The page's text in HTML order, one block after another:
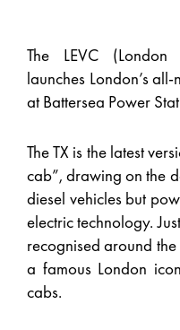
The LEVC (London
launches London’s
at Battersea Power
The TX is the latest
cab”, drawing on the
diesel vehicles but
electric technology.
recognised around
a famous London
cabs.